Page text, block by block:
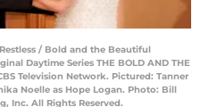
/ Bold and the Beautiful
Daytime Series THE BOLD AND THE
Television Network. Pictured: Tanner
Noelle as Hope Logan. Photo: Bill
Inc. All Rights Reserved.